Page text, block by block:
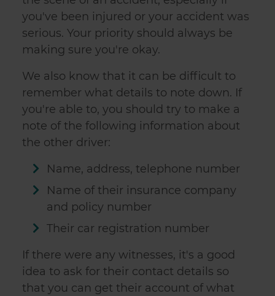
you've been injured or your accident was
serious. Your priority should always be
making sure you're okay.
We also know that it can be difficult to
remember what details to note down. If
you're able to, you should try to make a
note of the following information about
the other driver:
Name, address, telephone number
Name of their insurance company
and policy number
Their car registration number
If there were any witnesses, it's a good
idea to ask for their contact details so
that you can get their account of what